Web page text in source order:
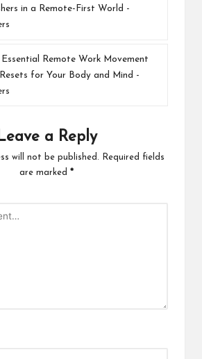
in a Remote-First World -
Essential Remote Work Movement
for Your Body and Mind -
a Reply
will not be published.
Required fields
are marked *